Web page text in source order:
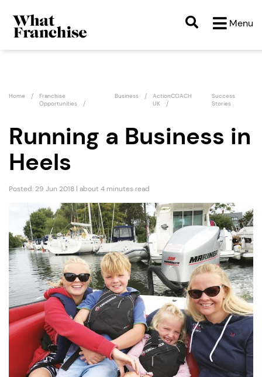
Menu
Home
Franchise
Opportunities
Business
ActionCOACH
UK
Success
Stories
Running a Business in
Heels
Posted: 29 Jun 2018 | about 4 minutes read